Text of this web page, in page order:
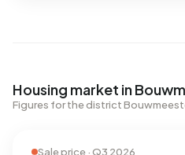
Housing market in
Figures for the district
Sale price · Q3 2026